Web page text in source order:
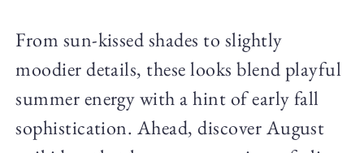
From sun-kissed shades to slightly
moodier details, these looks blend playful
summer energy with a hint of early fall
sophistication. Ahead, discover August